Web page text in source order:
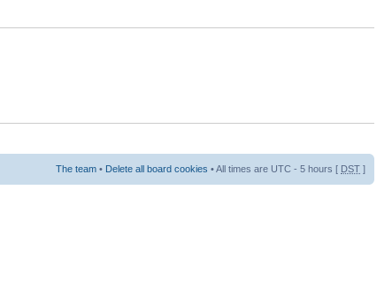
The team • Delete all board cookies • All times are UTC - 5 hours [ DST ]